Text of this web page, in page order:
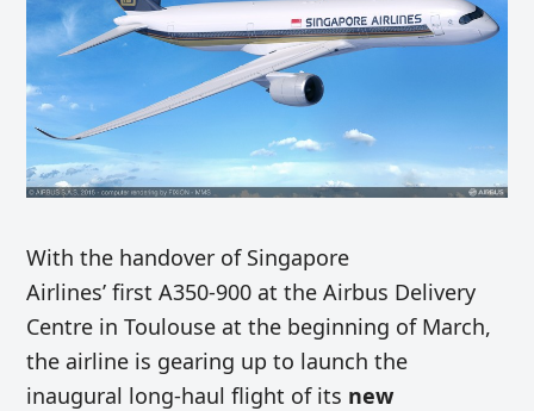
With the handover of Singapore
Airlines’ first A350-900 at the Airbus Delivery
Centre in Toulouse at the beginning of March,
the airline is gearing up to launch the
inaugural long-haul flight of its new